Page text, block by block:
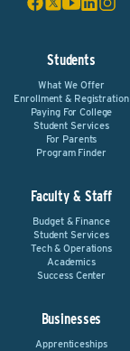
Students
What We Offer
Enrollment & Registration
Paying For College
Student Services
For Parents
Program Finder
Faculty & Staff
Budget & Finance
Student Services
Tech & Operations
Academics
Success Center
Businesses
Apprenticeships